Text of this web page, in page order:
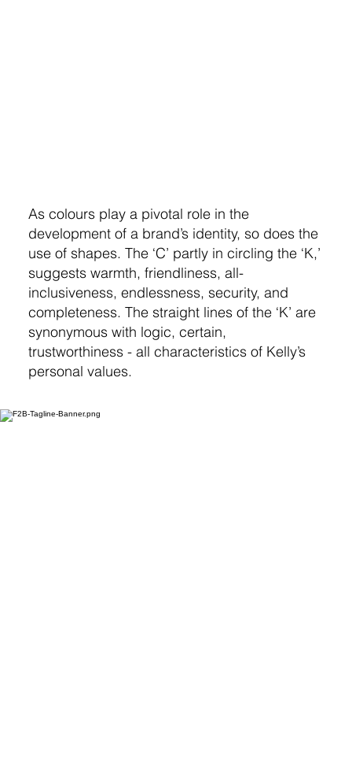
As colours play a pivotal role in the
development of a brand’s identity, so does the
use of shapes. The ‘C’ partly in circling the ‘K,’
suggests warmth, friendliness, all-
inclusiveness, endlessness, security, and
completeness. The straight lines of the ‘K’ are
synonymous with logic, certain,
trustworthiness - all characteristics of Kelly’s
personal values.